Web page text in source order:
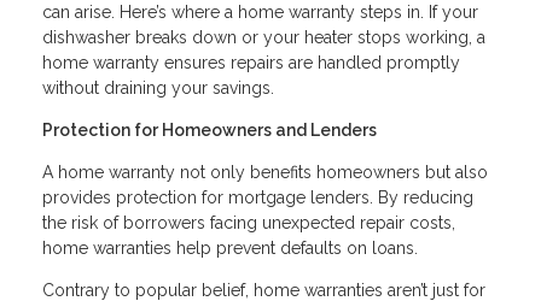
can arise. Here’s where a home warranty steps in. If your
dishwasher breaks down or your heater stops working, a
home warranty ensures repairs are handled promptly
without draining your savings.
Protection for Homeowners and Lenders
A home warranty not only benefits homeowners but also
provides protection for mortgage lenders. By reducing
the risk of borrowers facing unexpected repair costs,
home warranties help prevent defaults on loans.
Contrary to popular belief, home warranties aren’t just for